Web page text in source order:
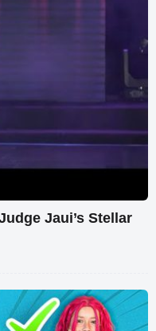
Jaui’s Stellar